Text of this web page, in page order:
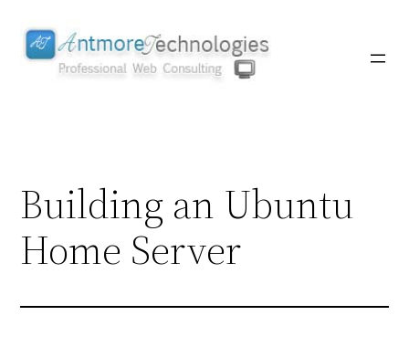
content
Building an Ubuntu
Home Server